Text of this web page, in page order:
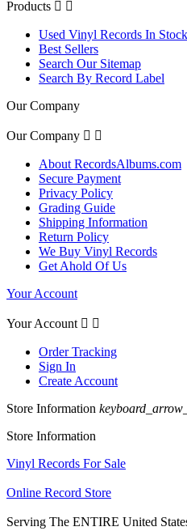
Products  
Used Vinyl Records In
Best Sellers
Search Our Sitemap
Search By Record Label
Our Company
Our Company  
About RecordsAlbums.com
Secure Payment
Privacy Policy
Grading Guide
Shipping Information
Return Policy
We Buy Vinyl Records
Get Ahold Of Us
Your Account
Your Account  
Order Tracking
Sign In
Create Account
Store Information
Store Information
Vinyl Records For Sale
Online Record Store
Serving The ENTIRE United